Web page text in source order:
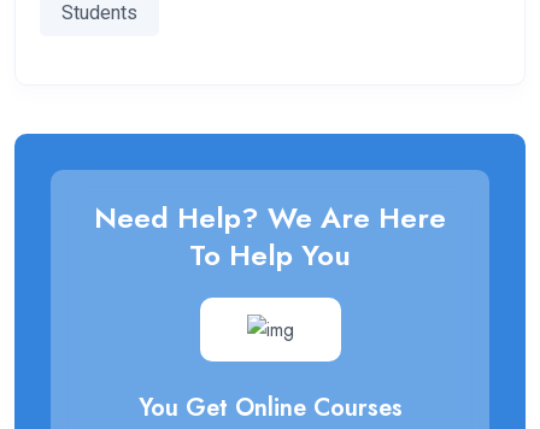
Students
Need Help? We Are Here
To Help You
You Get Online Courses